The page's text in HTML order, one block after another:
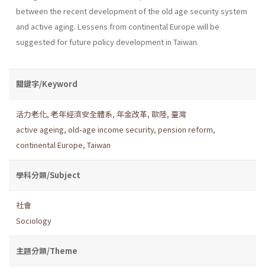
between the recent development of the old age security system
and active aging. Lessens from continental Europe will be
suggested for future policy development in Taiwan.
關鍵字/Keyword
活力老化, 老年經濟安全體系, 年金改革, 歐陸, 臺灣
active ageing, old-age income security, pension reform,
continental Europe, Taiwan
學科分類/Subject
社會
Sociology
主題分類/Theme